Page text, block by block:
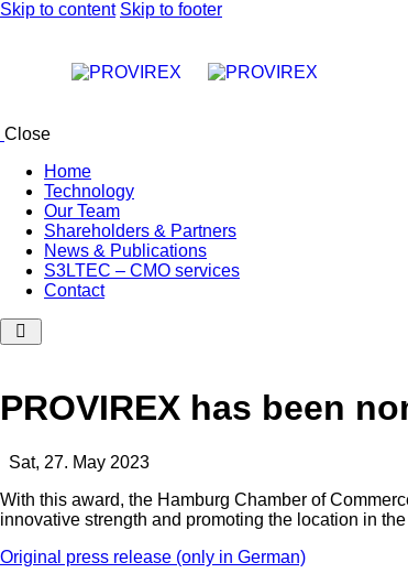
Skip to content Skip to footer
Close
Home
Technology
Our Team
Shareholders & Partners
News & Publications
S3LTEC – CMO services
Contact
PROVIREX has been
Sat, 27. May 2023
With this award, the Hamburg Chamber of
innovative strength and promoting the location in
Original press release (only in German)